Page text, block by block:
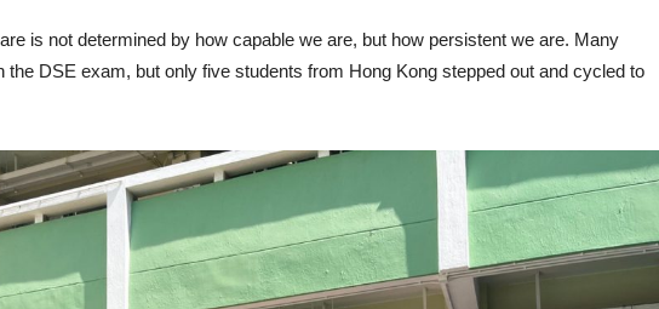
is not determined by how capable we are, but how persistent we are. Many
the DSE exam, but only five students from Hong Kong stepped out and cycled to